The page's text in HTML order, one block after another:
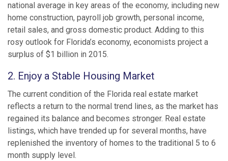
national average in key areas of the economy, including new
home construction, payroll job growth, personal income,
retail sales, and gross domestic product. Adding to this
rosy outlook for Florida’s economy, economists project a
surplus of $1 billion in 2015.
2. Enjoy a Stable Housing Market
The current condition of the Florida real estate market
reflects a return to the normal trend lines, as the market has
regained its balance and becomes stronger. Real estate
listings, which have trended up for several months, have
replenished the inventory of homes to the traditional 5 to 6
month supply level.